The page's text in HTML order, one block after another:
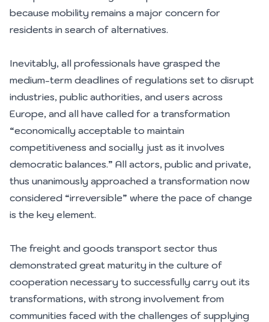
because mobility remains a major concern for
residents in search of alternatives.
Inevitably, all professionals have grasped the
medium-term deadlines of regulations set to disrupt
industries, public authorities, and users across
Europe, and all have called for a transformation
“economically acceptable to maintain
competitiveness and socially just as it involves
democratic balances.” All actors, public and private,
thus unanimously approached a transformation now
considered “irreversible” where the pace of change
is the key element.
The freight and goods transport sector thus
demonstrated great maturity in the culture of
cooperation necessary to successfully carry out its
transformations, with strong involvement from
communities faced with the challenges of supplying